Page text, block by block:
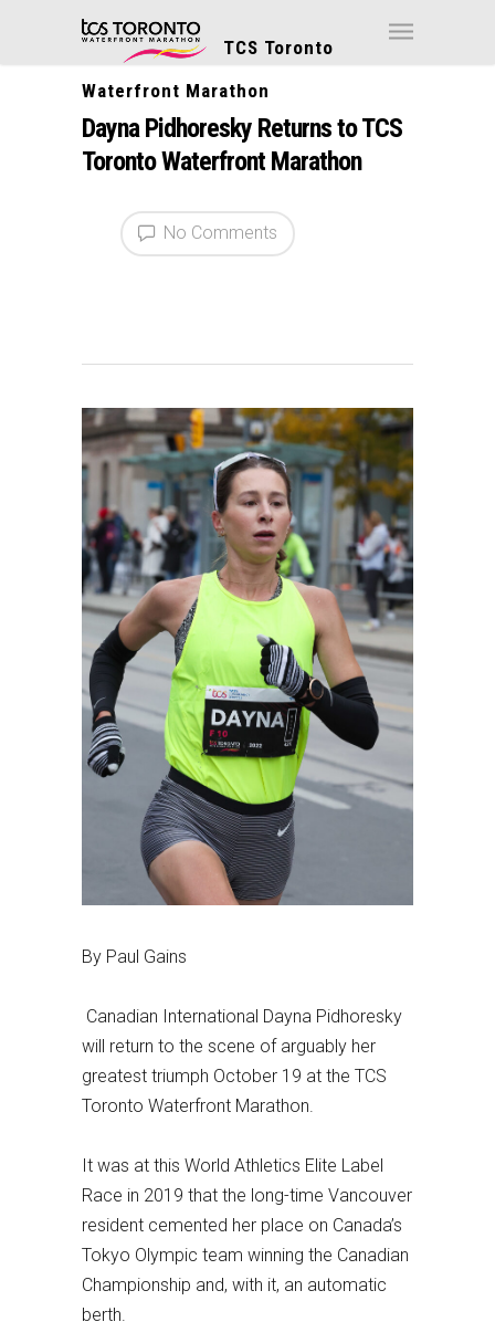
TCS Toronto
Waterfront Marathon
Dayna Pidhoresky Returns to TCS
Toronto Waterfront Marathon
No Comments
By Paul Gains
Canadian International Dayna Pidhoresky
will return to the scene of arguably her
greatest triumph October 19 at the TCS
Toronto Waterfront Marathon.
It was at this World Athletics Elite Label
Race in 2019 that the long-time Vancouver
resident cemented her place on Canada’s
Tokyo Olympic team winning the Canadian
Championship and, with it, an automatic
berth.